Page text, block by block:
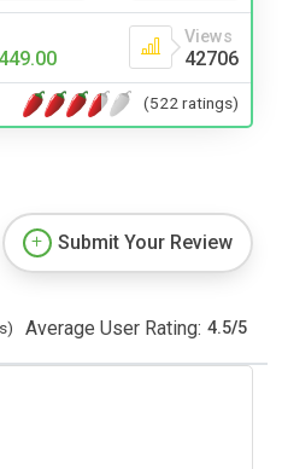
Views
42706
(522 ratings)
Submit Your Review
Average User Rating: 4.5/5